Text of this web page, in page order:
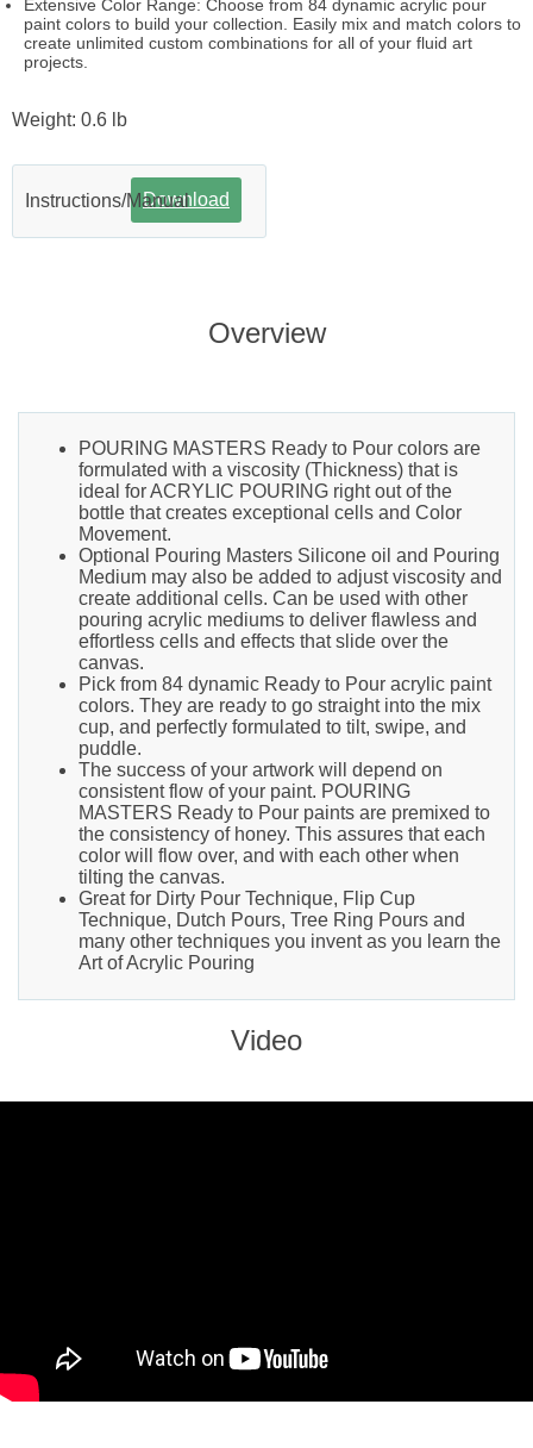
Extensive Color Range: Choose from 84 dynamic acrylic pour
paint colors to build your collection. Easily mix and match colors to
create unlimited custom combinations for all of your fluid art
projects.
Weight: 0.6 lb
Instructions/Manual
Download
Overview
POURING MASTERS Ready to Pour colors are
formulated with a viscosity (Thickness) that is
ideal for ACRYLIC POURING right out of the
bottle that creates exceptional cells and Color
Movement.
Optional Pouring Masters Silicone oil and Pouring
Medium may also be added to adjust viscosity and
create additional cells. Can be used with other
pouring acrylic mediums to deliver flawless and
effortless cells and effects that slide over the
canvas.
Pick from 84 dynamic Ready to Pour acrylic paint
colors. They are ready to go straight into the mix
cup, and perfectly formulated to tilt, swipe, and
puddle.
The success of your artwork will depend on
consistent flow of your paint. POURING
MASTERS Ready to Pour paints are premixed to
the consistency of honey. This assures that each
color will flow over, and with each other when
tilting the canvas.
Great for Dirty Pour Technique, Flip Cup
Technique, Dutch Pours, Tree Ring Pours and
many other techniques you invent as you learn the
Art of Acrylic Pouring
Video